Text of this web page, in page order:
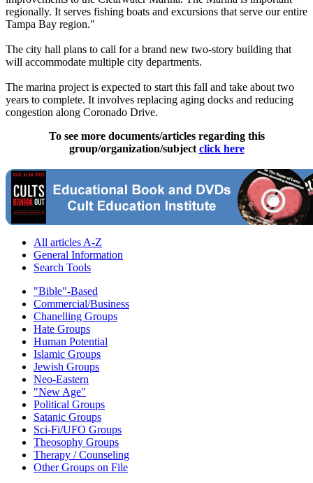
regionally. It serves fishing boats and excursions that serve our entire
Tampa Bay region."
The city hall plans to call for a brand new two-story building that
will accommodate multiple city departments.
The marina project is expected to start this fall and take about two
years to complete. It involves replacing aging docks and reducing
congestion along Coronado Drive.
To see more documents/articles regarding this
group/organization/subject click here
All articles A-Z
General Information
Search Tools
"Bible"-Based
Commercial/Business
Chanelling Groups
Hate Groups
Human Potential
Islamic Groups
Jewish Groups
Neo-Eastern
"New Age"
Political Groups
Satanic Groups
Sci-Fi/UFO Groups
Theosophy Groups
Therapy / Counseling
Other Groups on File